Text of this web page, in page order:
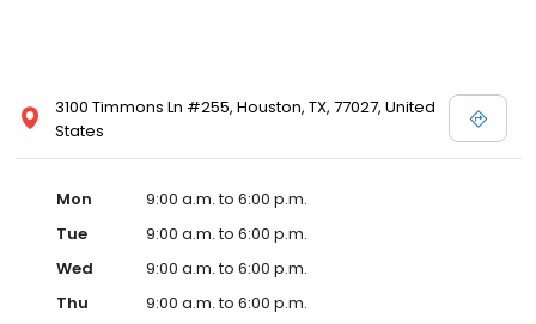
3100 Timmons Ln #255, Houston, TX, 77027, United
States
Mon
9:00 a.m. to 6:00 p.m.
Tue
9:00 a.m. to 6:00 p.m.
Wed
9:00 a.m. to 6:00 p.m.
Thu
9:00 a.m. to 6:00 p.m.